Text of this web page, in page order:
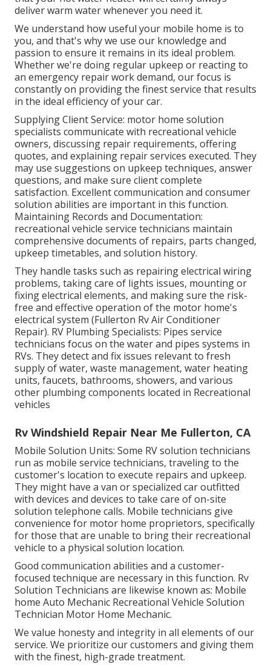
deliver warm water whenever you need it.
We understand how useful your mobile home is to
you, and that's why we use our knowledge and
passion to ensure it remains in its ideal problem.
Whether we're doing regular upkeep or reacting to
an emergency repair work demand, our focus is
constantly on providing the finest service that results
in the ideal efficiency of your car.
Supplying Client Service: motor home solution
specialists communicate with recreational vehicle
owners, discussing repair requirements, offering
quotes, and explaining repair services executed. They
may use suggestions on upkeep techniques, answer
questions, and make sure client complete
satisfaction. Excellent communication and consumer
solution abilities are important in this function.
Maintaining Records and Documentation:
recreational vehicle service technicians maintain
comprehensive documents of repairs, parts changed,
upkeep timetables, and solution history.
They handle tasks such as repairing electrical wiring
problems, taking care of lights issues, mounting or
fixing electrical elements, and making sure the risk-
free and effective operation of the motor home's
electrical system (Fullerton Rv Air Conditioner
Repair). RV Plumbing Specialists: Pipes service
technicians focus on the water and pipes systems in
RVs. They detect and fix issues relevant to fresh
supply of water, waste management, water heating
units, faucets, bathrooms, showers, and various
other plumbing components located in Recreational
vehicles
Rv Windshield Repair Near Me Fullerton, CA
Mobile Solution Units: Some RV solution technicians
run as mobile service technicians, traveling to the
customer's location to execute repairs and upkeep.
They might have a van or specialized car outfitted
with devices and devices to take care of on-site
solution telephone calls. Mobile technicians give
convenience for motor home proprietors, specifically
for those that are unable to bring their recreational
vehicle to a physical solution location.
Good communication abilities and a customer-
focused technique are necessary in this function. Rv
Solution Technicians are likewise known as: Mobile
home Auto Mechanic Recreational Vehicle Solution
Technician Motor Home Mechanic.
We value honesty and integrity in all elements of our
service. We prioritize our customers and giving them
with the finest, high-grade treatment.